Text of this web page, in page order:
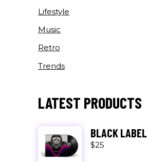
Lifestyle
Music
Retro
Trends
LATEST PRODUCTS
BLACK LABEL
$25